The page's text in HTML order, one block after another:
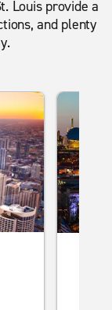
Louis provide a
and plenty